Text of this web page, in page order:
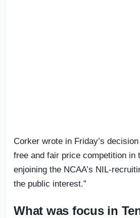
Corker wrote in Friday’s
free and fair price competition in
enjoining the NCAA’s NIL-
the public interest.”
What was focus in